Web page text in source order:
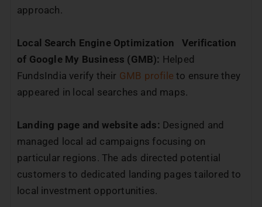
approach.
Local Search Engine Optimization
Verification
of Google My Business (GMB): Helped
FundsIndia verify their GMB profile to ensure they
appeared in local searches and maps.
Landing page and website ads: Designed and
managed local ad campaigns focusing on
particular regions. The ads directed potential
customers to dedicated landing pages tailored to
local investment opportunities.